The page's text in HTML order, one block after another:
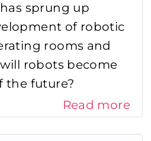
sprung up
of robotic
rooms and
robots become
the future?
Read more